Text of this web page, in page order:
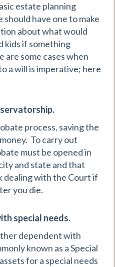
estate planning
have one to make
about what would
kids if something
are some cases when
a will is imperative; here
process, saving the
To carry out
must be opened in
and state and that
dealing with the Court if
you die.
special needs.
dependent with
known as a Special
for a special needs